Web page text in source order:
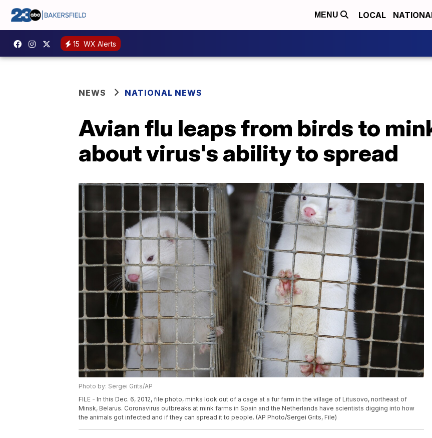
MENU LOCAL
15 WX Alerts
NEWS NATIONAL NEWS
Avian flu leaps from birds to
about virus's ability to spread
Photo by: Sergei Grits/AP
FILE - In this Dec. 6, 2012, file photo, minks look out of a cage at a fur farm in the village of Litusovo, northeast of
Minsk, Belarus. Coronavirus outbreaks at mink farms in Spain and the Netherlands have scientists digging into how
the animals got infected and if they can spread it to people. (AP Photo/Sergei Grits, File)